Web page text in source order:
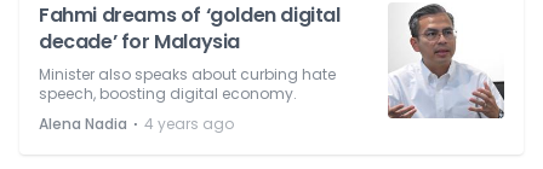
Fahmi dreams of ‘golden digital
decade’ for Malaysia
Minister also speaks about curbing hate
speech, boosting digital economy.
Alena Nadia ⋅ 4 years ago